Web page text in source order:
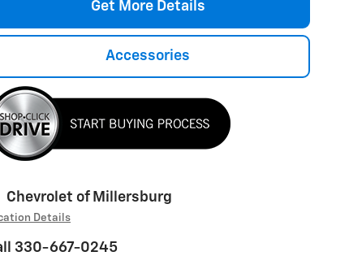
Get More Details
Accessories
Chevrolet of Millersburg
Details
330-667-0245